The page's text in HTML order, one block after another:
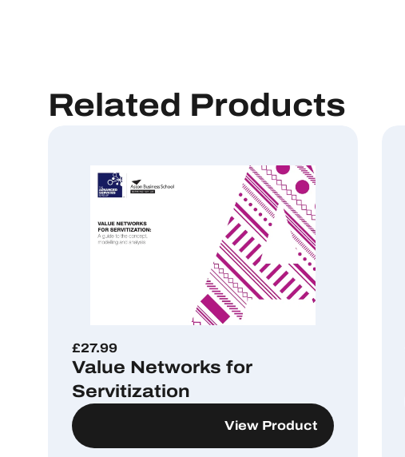
Related Products
£27.99
Value Networks for
Servitization
View Product